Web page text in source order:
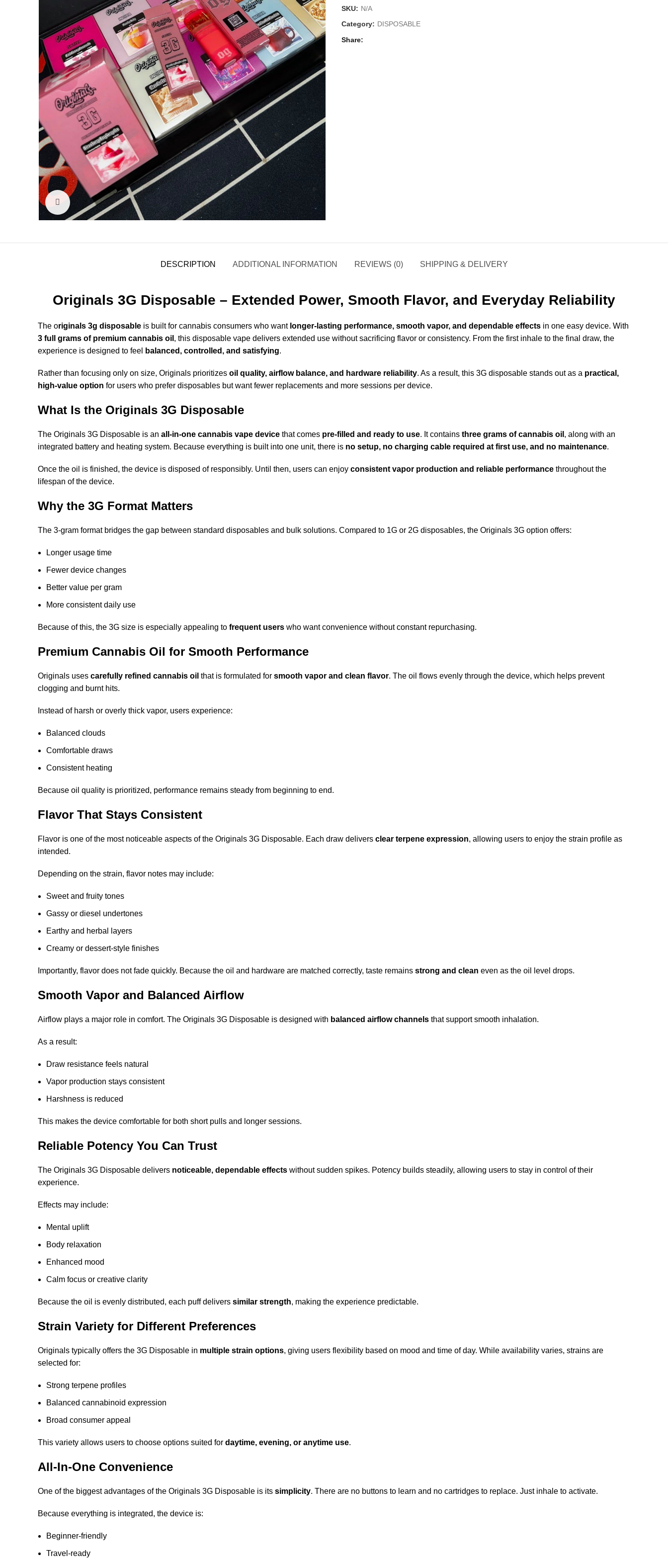
Click to enlarge
SKU: N/A
Category: DISPOSABLE
Share
DESCRIPTION ADDITIONAL INFORMATION REVIEWS (0) SHIPPING & DELIVERY
Originals 3G Disposable – Extended Power, Smooth Flavor, and Everyday Reliability
The originals 3g disposable is built for cannabis consumers who want longer-lasting performance, smooth vapor, and dependable effects in one easy device. With
3 full grams of premium cannabis oil , this disposable vape delivers extended use without sacrificing flavor or consistency. From the first inhale to the final draw, the
experience is designed to feel
balanced, controlled, and satisfying.
Rather than focusing only on size, Originals prioritizes oil quality, airflow balance, and hardware reliability. As a result, this 3G disposable stands out as a practical,
high-value option for users who prefer disposables but want fewer replacements and more sessions per device.
What Is the Originals 3G Disposable
The Originals 3G Disposable is an all-in-one cannabis vape device that comes pre-filled and ready to use. It contains three grams of cannabis oil , along with an
integrated battery and heating system. Because everything is built into one unit, there is no setup, no charging cable required at first use, and no maintenance.
Once the oil is finished, the device is disposed of responsibly. Until then, users can enjoy consistent vapor production and reliable performance throughout the
lifespan of the device.
Why the 3G Format Matters
The 3-gram format bridges the gap between standard disposables and bulk solutions. Compared to 1G or 2G disposables, the Originals 3G option offers:
Longer usage time
Fewer device changes
Better value per gram
More consistent daily use
Because of this, the 3G size is especially appealing to frequent users who want convenience without constant repurchasing.
Premium Cannabis Oil for Smooth Performance
Originals uses carefully refined cannabis oil that is formulated for smooth vapor and clean flavor. The oil flows evenly through the device, which helps prevent
clogging and burnt hits.
Instead of harsh or overly thick vapor, users experience:
Balanced clouds
Comfortable draws
Consistent heating
Because oil quality is prioritized, performance remains steady from beginning to end.
Flavor That Stays Consistent
Flavor is one of the most noticeable aspects of the Originals 3G Disposable. Each draw delivers clear terpene expression, allowing users to enjoy the strain profile as
intended.
Depending on the strain, flavor notes may include:
Sweet and fruity tones
Gassy or diesel undertones
Earthy and herbal layers
Creamy or dessert-style finishes
Importantly, flavor does not fade quickly. Because the oil and hardware are matched correctly, taste remains strong and clean even as the oil level drops.
Smooth Vapor and Balanced Airflow
Airflow plays a major role in comfort. The Originals 3G Disposable is designed with balanced airflow channels that support smooth inhalation.
As a result:
Draw resistance feels natural
Vapor production stays consistent
Harshness is reduced
This makes the device comfortable for both short pulls and longer sessions.
Reliable Potency You Can Trust
The Originals 3G Disposable delivers noticeable, dependable effects without sudden spikes. Potency builds steadily, allowing users to stay in control of their
experience.
Effects may include:
Mental uplift
Body relaxation
Enhanced mood
Calm focus or creative clarity
Because the oil is evenly distributed, each puff delivers similar strength, making the experience predictable.
Strain Variety for Different Preferences
Originals typically offers the 3G Disposable in multiple strain options, giving users flexibility based on mood and time of day. While availability varies, strains are
selected for:
Strong terpene profiles
Balanced cannabinoid expression
Broad consumer appeal
This variety allows users to choose options suited for daytime, evening, or anytime use.
All-In-One Convenience
One of the biggest advantages of the Originals 3G Disposable is its simplicity. There are no buttons to learn and no cartridges to replace. Just inhale to activate.
Because everything is integrated, the device is:
Beginner-friendly
Travel-ready